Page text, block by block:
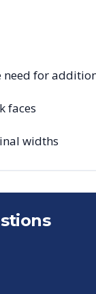
need for
faces
widths